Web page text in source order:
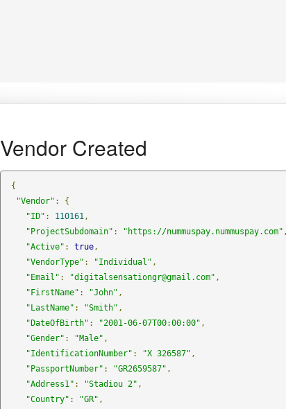
Vendor Created
{
"Vendor" :
{
"ID" : 110161,
"ProjectSubdomain" : "https://nummuspay.nummuspay.com" ,
"Active" : true,
"VendorType" : "Individual" ,
"Email" : "digitalsensationgr@gmail.com" ,
"FirstName" : "John" ,
"LastName" : "Smith" ,
"DateOfBirth" : "2001-06-07T00:00:00" ,
"Gender" : "Male" ,
"IdentificationNumber" : "X 326587" ,
"PassportNumber" : "GR2659587" ,
"Address1" : "Stadiou 2" ,
"Country" : "GR" ,